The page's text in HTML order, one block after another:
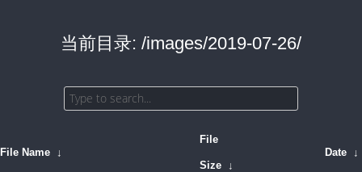
当前目录: /images/2019-07-26/
File Name ↓
File
Size ↓
Date ↓